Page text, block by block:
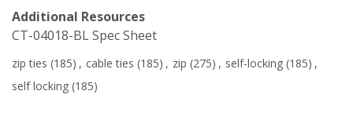
Additional Resources
CT-04018-BL Spec Sheet
zip ties (185) , cable ties (185) , zip (275) , self-locking (185) ,
self locking (185)